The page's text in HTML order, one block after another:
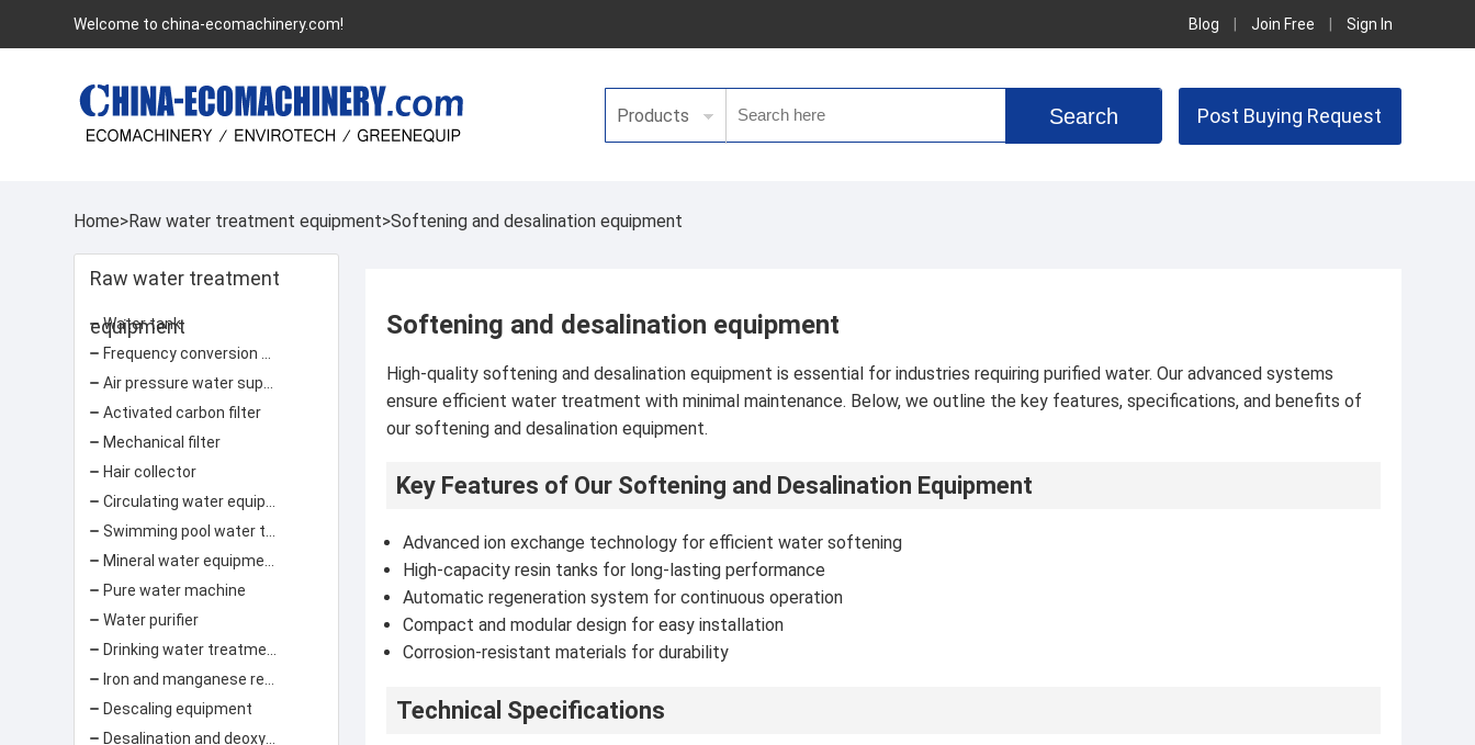
Welcome to china-ecomachinery.com! Sign In
Join Free
Blog
Products Post Buying Request
Home>Raw water treatment equipment>Softening and desalination equipment
Raw water treatment
equipment
Water tank
Activated carbon filter
Mechanical filter
Hair collector
Pure water machine
Water purifier
Descaling equipment
Softening and desalination equipment
High-quality softening and desalination equipment is essential for industries requiring purified water. Our advanced systems
ensure efficient water treatment with minimal maintenance. Below, we outline the key features, specifications, and benefits of
our softening and desalination equipment.
Key Features of Our Softening and Desalination Equipment
Advanced ion exchange technology for efficient water softening
High-capacity resin tanks for long-lasting performance
Automatic regeneration system for continuous operation
Compact and modular design for easy installation
Corrosion-resistant materials for durability
Technical Specifications